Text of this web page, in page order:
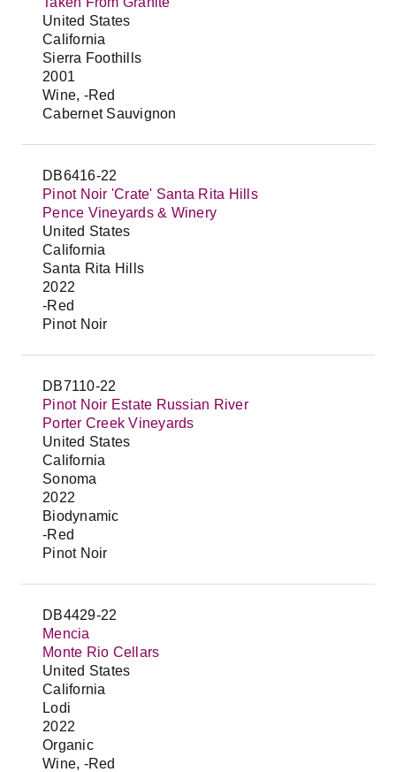
United States
California
Sierra Foothills
2001
Wine, -Red
Cabernet Sauvignon
DB6416-22
Pinot Noir 'Crate' Santa Rita Hills
Pence Vineyards & Winery
United States
California
Santa Rita Hills
2022
-Red
Pinot Noir
DB7110-22
Pinot Noir Estate Russian River
Porter Creek Vineyards
United States
California
Sonoma
2022
Biodynamic
-Red
Pinot Noir
DB4429-22
Mencia
Monte Rio Cellars
United States
California
Lodi
2022
Organic
Wine, -Red